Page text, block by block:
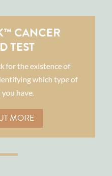
CANCER
TEST
for the existence of
which type of
have.
MORE